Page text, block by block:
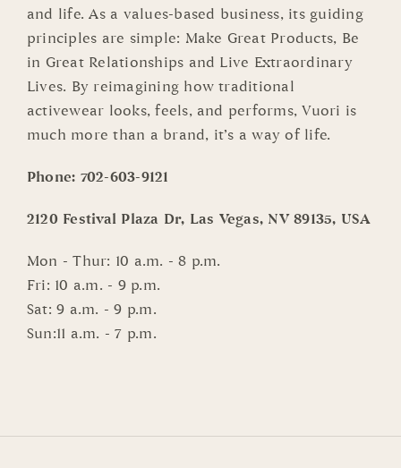
and life. As a values-based business, its guiding
principles are simple: Make Great Products, Be
in Great Relationships and Live Extraordinary
Lives. By reimagining how traditional
activewear looks, feels, and performs, Vuori is
much more than a brand, it’s a way of life.
Phone: 702-603-9121
2120 Festival Plaza Dr, Las Vegas, NV 89135, USA
Mon - Thur: 10 a.m. - 8 p.m.
Fri: 10 a.m. - 9 p.m.
Sat: 9 a.m. - 9 p.m.
Sun:11 a.m. - 7 p.m.